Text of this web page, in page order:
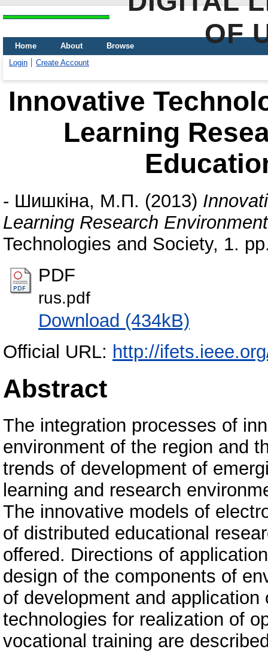
OF
Home About
Browse
Login
Create Account
Innovative
Learning
- Шишкіна, М.П. (2013)
Learning Research
Technologies and Society, 1.
PDF
rus.pdf
Download (434kB)
Official URL: http://
Abstract
The integration processes of
environment of the region and
trends of development of
learning and research
The innovative models of
of distributed educational
offered. Directions of
design of the components of
of development and
technologies for realization of
vocational training are